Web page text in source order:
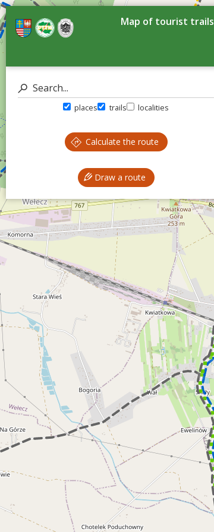
Map of tourist trails
places trails localities
Calculate the route
Draw a route